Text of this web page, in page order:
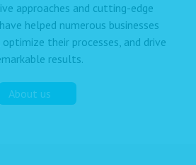
approaches and cutting-edge
helped numerous businesses
their processes, and drive
results.
About us